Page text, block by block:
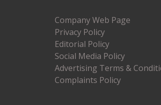
Company Web Page
Privacy Policy
Editorial Policy
Social Media Policy
Advertising Terms &
Complaints Policy